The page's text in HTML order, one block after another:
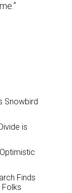
Snowbird
is
Finds
Folks